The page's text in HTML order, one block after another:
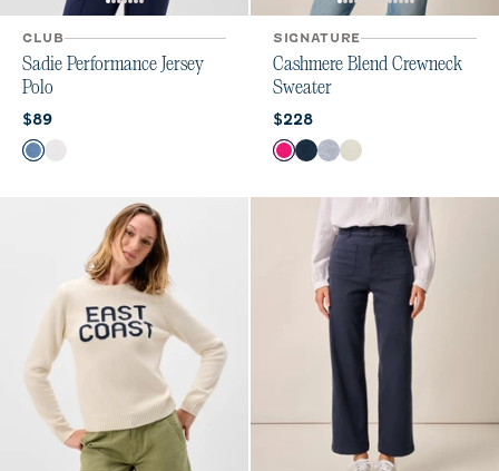
CLUB
Sadie Performance Jersey
Polo
Current price:
$89
Color
LakeWhite
SIGNATURE
Cashmere Blend Crewneck
Sweater
Current price:
$228
Color
Sugar Beet
NavyHeather Gray
Vanilla